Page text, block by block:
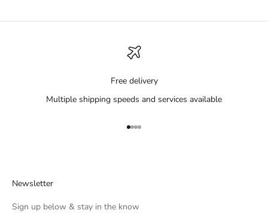
Free delivery
Multiple shipping speeds and services available
Go to item 1
Go to item 2
Go to item 3
Go to item 4
Newsletter
Sign up below & stay in the know